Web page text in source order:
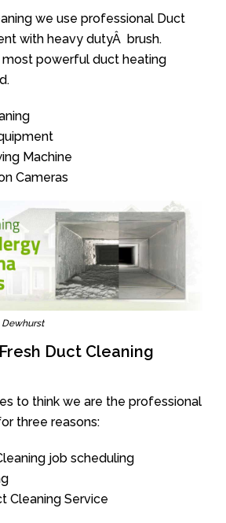
we use professional Duct
with heavy dutyÂ brush.
most powerful duct heating
Machine
Cameras
Dewhurst
Duct Cleaning
to think we are the professional
three reasons:
job scheduling
Cleaning Service